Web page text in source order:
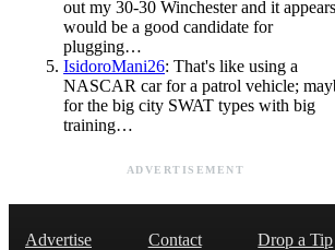
out my 30-30 Winchester and it
would be a good candidate for
plugging…
IsidoroMani26: That's like using a
NASCAR car for a patrol vehicle;
for the big city SWAT types with big
training…
ADVERTISEMENT
Advertise Contact Drop a Tip